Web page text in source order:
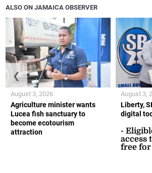
ALSO ON JAMAICA OBSERVER
Agriculture minister wants
Lucea fish sanctuary to
become ecotourism
attraction
August 3, 2026
Liberty,
digital
-
access
free
August 3,
❮